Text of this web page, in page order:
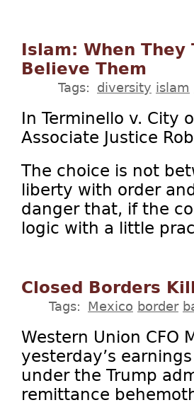
Islam: When They
Believe Them
Tags: diversity islam
In Terminello v. City
Associate Justice
The choice is not
liberty with order
danger that, if the
logic with a little
Closed Borders
Tags: Mexico border
Western Union CFO
yesterday’s
under the Trump
remittance